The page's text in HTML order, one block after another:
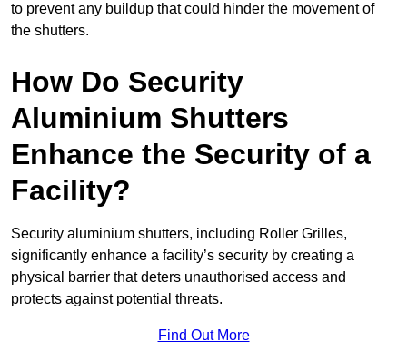
to prevent any buildup that could hinder the movement of
the shutters.
How Do Security
Aluminium Shutters
Enhance the Security of a
Facility?
Security aluminium shutters, including Roller Grilles,
significantly enhance a facility’s security by creating a
physical barrier that deters unauthorised access and
protects against potential threats.
Find Out More